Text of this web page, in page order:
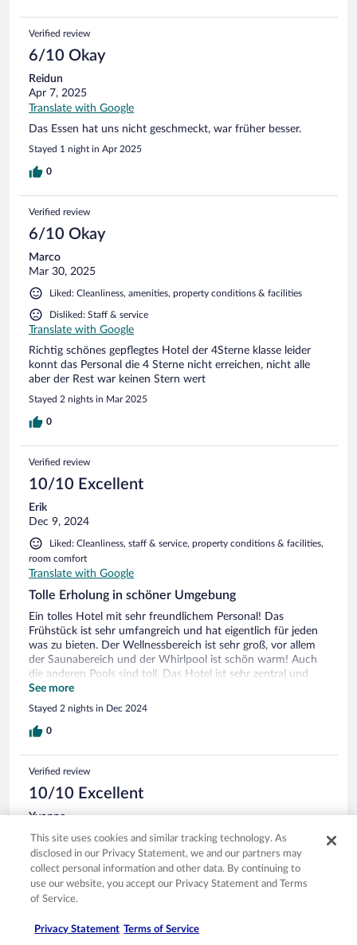
Verified review
6/10 Okay
Reidun
Apr 7, 2025
Translate with Google
Das Essen hat uns nicht geschmeckt, war früher besser.
Stayed 1 night in Apr 2025
0
Verified review
6/10 Okay
Marco
Mar 30, 2025
Liked: Cleanliness, amenities, property conditions & facilities
Disliked: Staff & service
Translate with Google
Richtig schönes gepflegtes Hotel der 4Sterne klasse leider
konnt das Personal die 4 Sterne nicht erreichen, nicht alle
aber der Rest war keinen Stern wert
Stayed 2 nights in Mar 2025
0
Verified review
10/10 Excellent
Erik
Dec 9, 2024
Liked: Cleanliness, staff & service, property conditions & facilities,
room comfort
Translate with Google
Tolle Erholung in schöner Umgebung
Ein tolles Hotel mit sehr freundlichem Personal! Das
Frühstück ist sehr umfangreich und hat eigentlich für jeden
was zu bieten. Der Wellnessbereich ist sehr groß, vor allem
der Saunabereich und der Whirlpool ist schön warm! Auch
die anderen Pools sind toll. Das Hotel ist sehr zentral und
man hat eine tolle Aussicht auf den Park und auf die Berge.
Parkplätze sind ausreichend vorhanden und vor allen Dingen
kostenfrei! Es gibt vom Hotelteam jeden Tag viele aktuelle
Tipps, was man im Ort und im Hotel machen kann. Wir
See more
Stayed 2 nights in Dec 2024
0
Verified review
10/10 Excellent
Yvonne
Liked: Cleanliness, staff & service, amenities, property conditions
& facilities
Translate with Google
Ein schönes entspanntes Hotel mit einem guten
Wünsche wurden schnell erfüllt. Wir hatten ein tolles
This site uses cookies and similar tracking technology. As
disclosed in our Privacy Statement, we and our partners may
collect personal information and other data. By continuing to
use our website, you accept our Privacy Statement and Terms
of Service.
Privacy Statement Terms of Service